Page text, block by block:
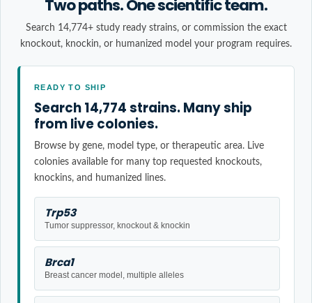
Two paths. One scientific team.
Search 14,774+ study ready strains, or commission the exact
knockout, knockin, or humanized model your program requires.
READY TO SHIP
Search 14,774 strains. Many ship
from live colonies.
Browse by gene, model type, or therapeutic area. Live
colonies available for many top requested knockouts,
knockins, and humanized lines.
Trp53
Tumor suppressor, knockout & knockin
Brca1
Breast cancer model, multiple alleles